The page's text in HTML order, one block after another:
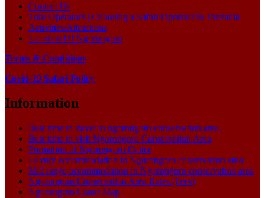
Contact Us
Tour Operators | Choosing a Safari Operator in Tanzania
Activities/Attractions
Location Of Ngorongoro
Terms & Conditions
Covid-19 Safari Policy
Information
Best time to travel to ngorongoro conservation area.
Best time to visit Ngorongoro Conservation Area
Formation of Ngorongoro Crater
Luxury accommodation in Ngorongoro conservation area
Mid range accommodation in Ngorongoro conservation area
Ngorongoro Conservation Area Rates (Fees)
Ngorongoro Crater Map